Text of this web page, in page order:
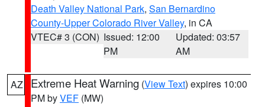
Death Valley National Park, San Bernardino
County-Upper Colorado River Valley, in CA
VTEC# 3 (CON) Issued: 12:00
PM
Updated: 03:57
AM
AZ Extreme Heat Warning (View Text) expires 10:00
PM byVEF (MW)